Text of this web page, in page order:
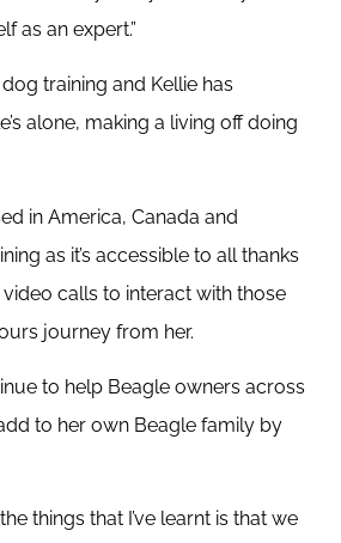
as an expert.”
training and Kellie has
alone, making a living off doing
in America, Canada and
as it’s accessible to all thanks
calls to interact with those
journey from her.
to help Beagle owners across
to her own Beagle family by
things that I’ve learnt is that we